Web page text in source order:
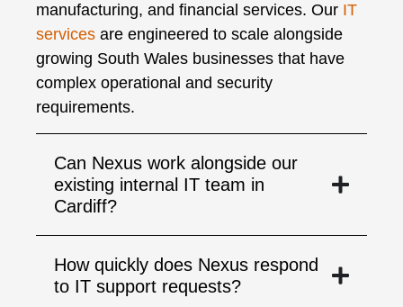
manufacturing, and financial services. Our IT
services are engineered to scale alongside
growing South Wales businesses that have
complex operational and security
requirements.
Can Nexus work alongside our
existing internal IT team in
Cardiff?
How quickly does Nexus respond
to IT support requests?